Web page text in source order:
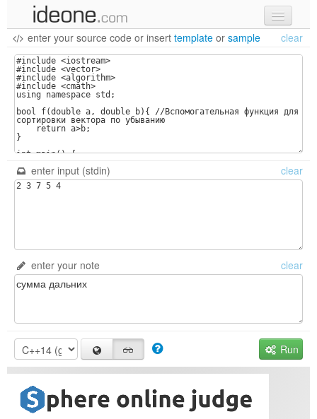
new code
samples
recent codes
sign in
enter your source code or insert template or sample clear
enter input (stdin) clear
enter your note clear
Run